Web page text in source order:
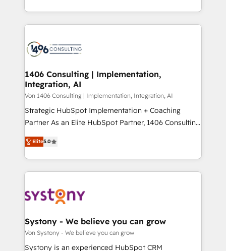
ンツとサイト構造を最適化。 🏆 なぜ100incを選ぶの
か？ ✓ HubSpot Eliteパートナー認定 ✓ HubSpotアワ
ード受賞・HUGリーダー ✓ ISO27001:2022 /
HubSpot大百科 出版 CRM・AI活用に関するご相談、現
状整理の壁打ちなど、構想段階からお気軽にお問い合わ
せください。
people, processes and data. We offer the best
digital solutions on the market, ranging from CRM
marketing automation to online and offline sales
allowing companies to optimize processes and meet
the needs of the customer. We are part of Impresoft
Group, a group of specialized and complementary
companies that divide their offer into 4
Competence Centers: Smart Manufacturing,
The synergies generated by these integrations,
together with the combination of talents, skills,
to accompany companies on their digital
transformation journey.
1406 Consulting | Implementation,
Integration, AI
Von 1406 Consulting | Implementation, Integration, AI
Strategic HubSpot Implementation + Coaching
Partner As an Elite HubSpot Partner, 1406 Consulting
helps mid-market revenue teams transform how
they sell, market, and serve. We don't just build your
HubSpot—we teach your team to own it, then stay
to help you keep winning. What We Do ⚙️ CRM
Data & Content 📈 Sales & Marketing Alignment +
Agent Creation 🔄 Custom Integrations & Data
Migration Why 1406 We become part of your team.
Your team learns while we build. We fix what others
Elite5.0
Systony - We believe you can grow
Von Systony - We believe you can grow
Systony is an experienced HubSpot CRM